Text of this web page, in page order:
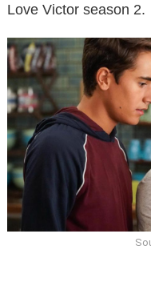
Love Victor season 2.